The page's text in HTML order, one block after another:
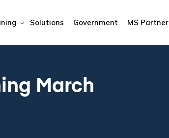
Solutions Government MS Partner
March